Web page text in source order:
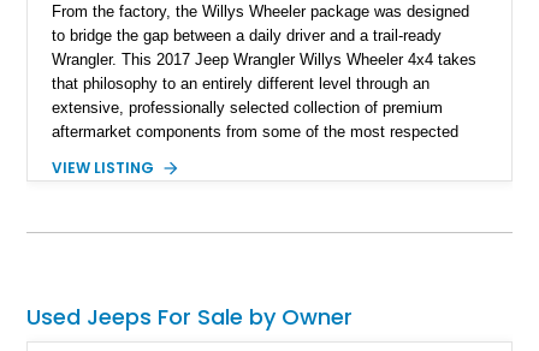
From the factory, the Willys Wheeler package was designed
to bridge the gap between a daily driver and a trail-ready
Wrangler. This 2017 Jeep Wrangler Willys Wheeler 4x4 takes
that philosophy to an entirely different level through an
extensive, professionally selected collection of premium
aftermarket components from some of the most respected
miles, this Wrangler is finished in Black Clear Coat over a
and drivetrain to the armor and recovery equipment—creating
VIEW LISTING
Used Jeeps For Sale by Owner